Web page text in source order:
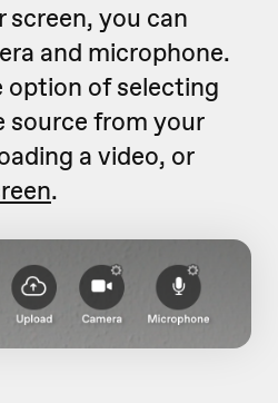
you can
and microphone.
option of selecting
source from your
a video, or
.